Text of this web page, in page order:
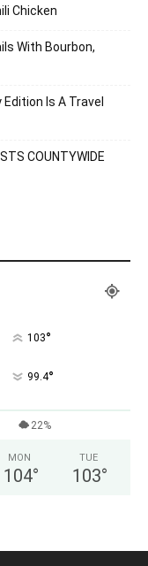
Chicken
With Bourbon,
Is A Travel
COUNTYWIDE
103°
99.4°
22%
MON
104°
TUE
103°